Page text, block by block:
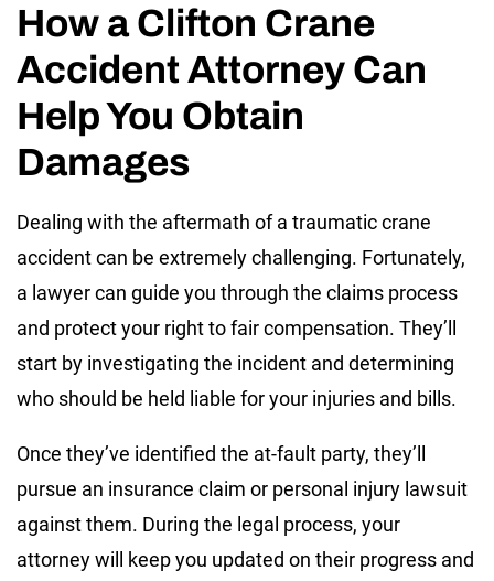
How a Clifton Crane
Accident Attorney Can
Help You Obtain
Damages
Dealing with the aftermath of a traumatic crane
accident can be extremely challenging. Fortunately,
a lawyer can guide you through the claims process
and protect your right to fair compensation. They’ll
start by investigating the incident and determining
who should be held liable for your injuries and bills.
Once they’ve identified the at-fault party, they’ll
pursue an insurance claim or personal injury lawsuit
against them. During the legal process, your
attorney will keep you updated on their progress and